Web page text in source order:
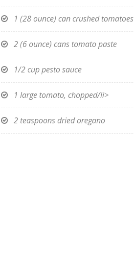
1 (28 ounce) can crushed tomatoes
2 (6 ounce) cans tomato paste
1/2 cup pesto sauce
1 large tomato, chopped/li>
2 teaspoons dried oregano